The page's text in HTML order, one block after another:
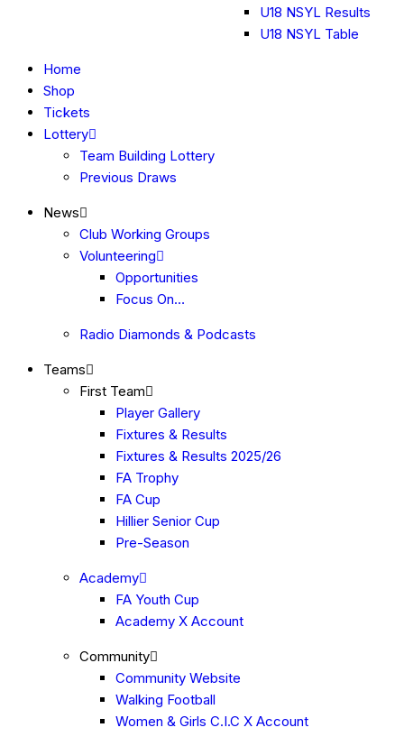
U18 NSYL Results
U18 NSYL Table
Home
Shop
Tickets
Lottery
Team Building Lottery
Previous Draws
News
Club Working Groups
Volunteering
Opportunities
Focus On…
Radio Diamonds & Podcasts
Teams
First Team
Player Gallery
Fixtures & Results
Fixtures & Results 2025/26
FA Trophy
FA Cup
Hillier Senior Cup
Pre-Season
Academy
FA Youth Cup
Academy X Account
Community
Community Website
Walking Football
Women & Girls C.I.C X Account